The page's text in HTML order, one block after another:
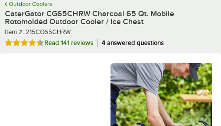
Outdoor Coolers
CaterGator CG65CHRW Charcoal 65 Qt. Mobile
Rotomolded Outdoor Cooler / Ice Chest
Item number
Item #: 215CG65CHRW
Rated 4.4 out of 5 stars
Read 141 reviews 4 answered questions